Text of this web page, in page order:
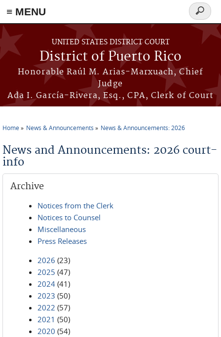
≡ MENU
Skip to main content
UNITED STATES DISTRICT COURT
District of Puerto Rico
Honorable Raúl M. Arias-Marxuach, Chief
Judge
Ada I. García-Rivera, Esq., CPA, Clerk of Court
Search
form
Home News & Announcements News & Announcements: 2026
News and Announcements: 2026 court-
info
Archive
Notices from the Clerk
Notices to Counsel
Miscellaneous
Press Releases
2026 (23)
2025 (47)
2024 (41)
2023 (50)
2022 (57)
2021 (50)
2020 (54)